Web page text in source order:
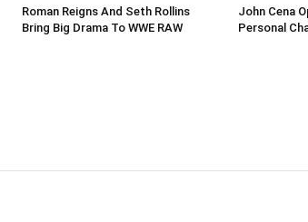
Roman Reigns And Seth Rollins
Bring Big Drama To WWE RAW
John Cena
Personal